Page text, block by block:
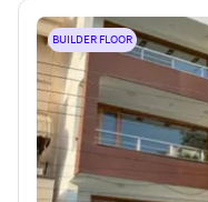
BUILDER FLOOR